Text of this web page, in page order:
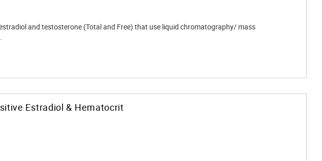
and testosterone (Total and Free) that use liquid chromatography/ mass
Estradiol & Hematocrit